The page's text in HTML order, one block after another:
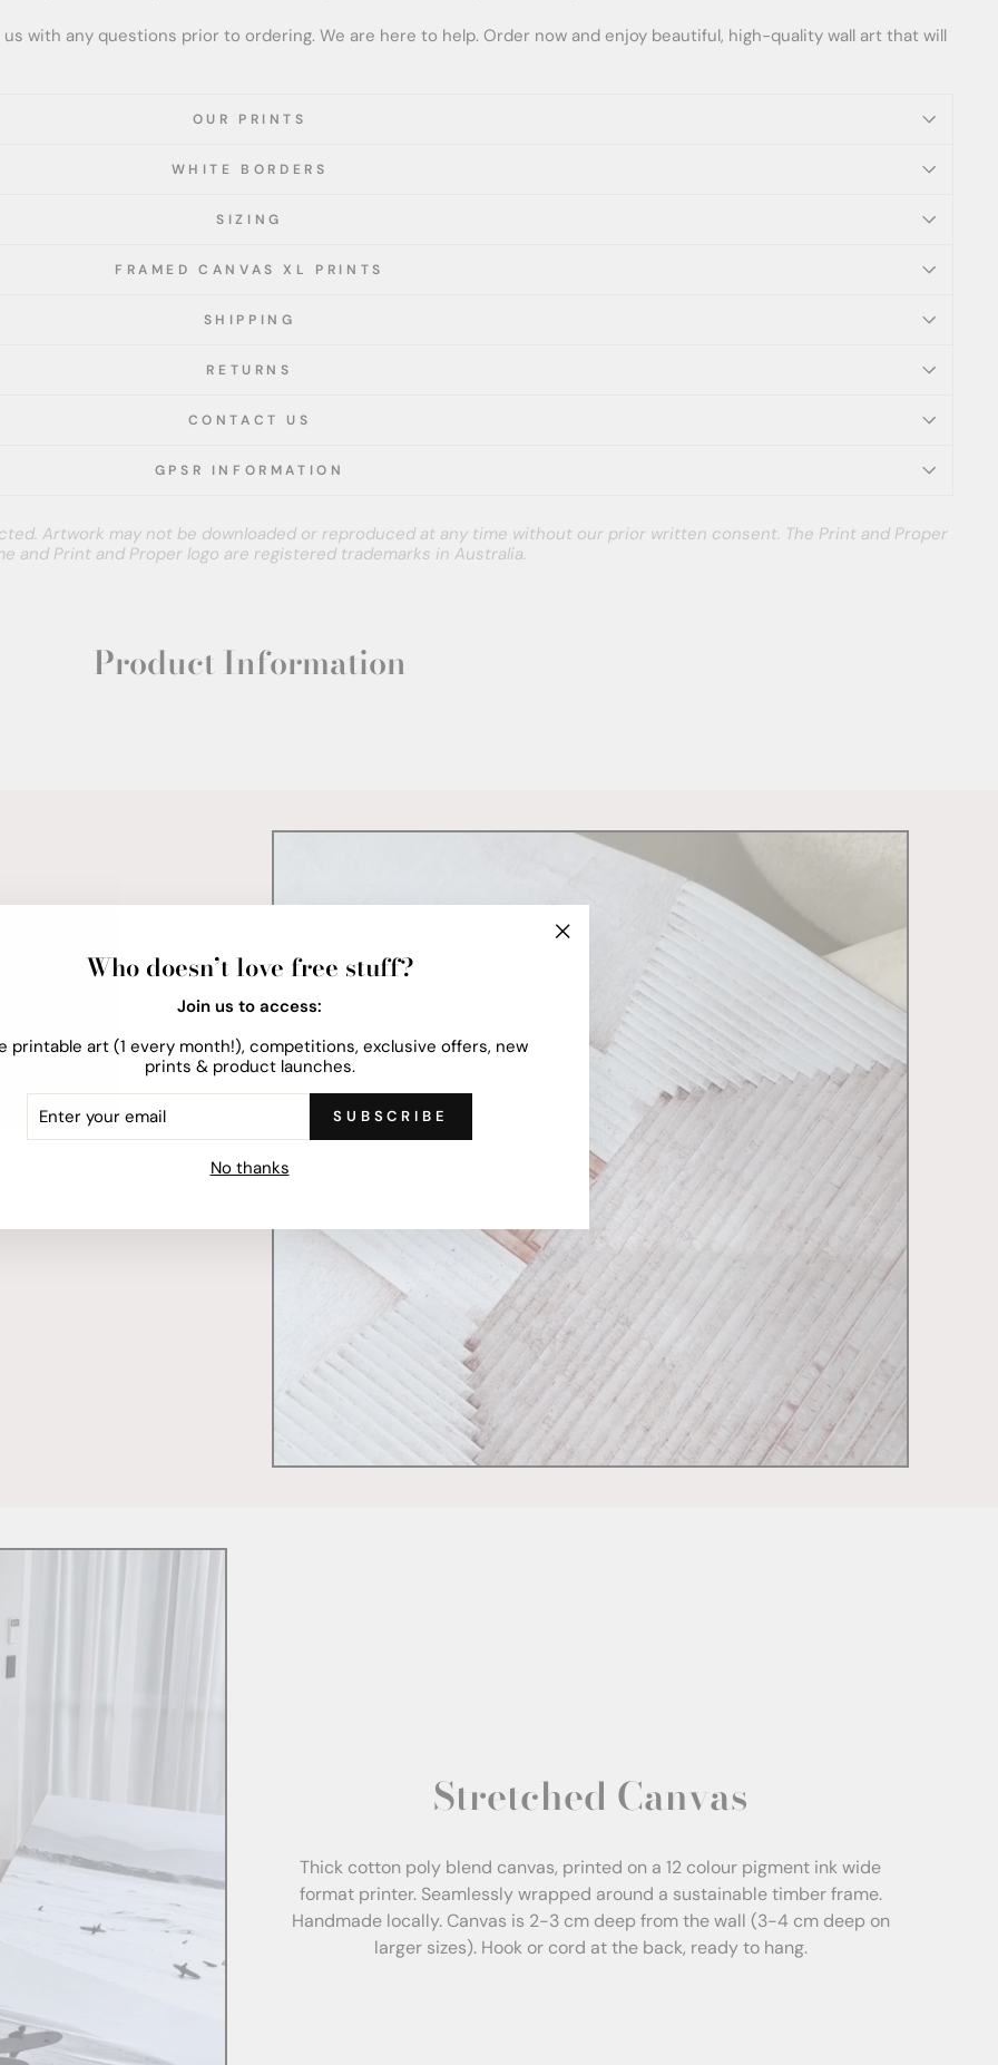
with any questions prior to ordering. We are here to help. Order now and enjoy beautiful, high-quality wall art that will
OUR PRINTS
WHITE BORDERS
SIZING
FRAMED CANVAS XL PRINTS
SHIPPING
RETURNS
CONTACT US
GPSR INFORMATION
Artwork may not be downloaded or reproduced at any time without our prior written consent. The Print and Proper
and Print and Proper logo are registered trademarks in Australia.
Product Information
Stretched Canvas
Thick cotton poly blend canvas, printed on a 12 colour pigment ink wide
format printer. Seamlessly wrapped around a sustainable timber frame.
Handmade locally. Canvas is 2-3 cm deep from the wall (3-4 cm deep on
larger sizes). Hook or cord at the back, ready to hang.
Who doesn’t love free stuff?
Join us to access:
printable art (1 every month!), competitions, exclusive offers, new
prints & product launches.
SUBSCRIBE
No thanks